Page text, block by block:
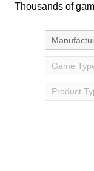
Thousands of
Game
Product